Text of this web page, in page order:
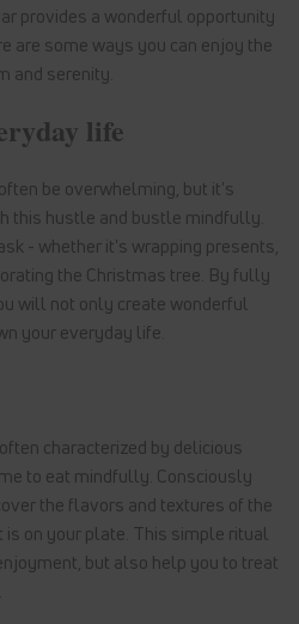
provides a wonderful opportunity
are some ways you can enjoy the
and serenity.
life
be overwhelming, but it's
this hustle and bustle mindfully.
- whether it's wrapping presents,
the Christmas tree. By fully
will not only create wonderful
your everyday life.
characterized by delicious
to eat mindfully. Consciously
the flavors and textures of the
on your plate. This simple ritual
but also help you to treat